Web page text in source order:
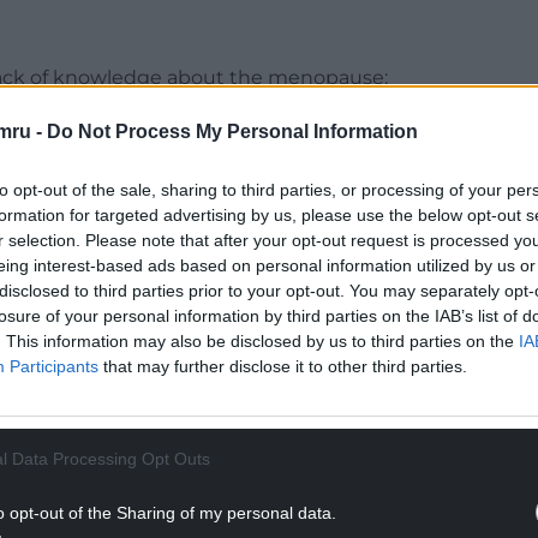
- Do Not Process My Personal Information
opt-out of the sale, sharing to third parties, or processing of your
for targeted advertising by us, please use the below opt-out
selection. Please note that after your opt-out request is processed
interest-based ads based on personal information utilized by us
to third parties prior to your opt-out. You may separately
of your personal information by third parties on the IAB’s list of
This information may also be disclosed by us to third parties on the
Participants that may further disclose it to other third parties.
Data Processing Opt Outs
opt-out of the Sharing of my personal data.
of knowledge about the menopause;
symptoms and inadequate treatment of
often unaware of menopause symptoms
forums and peer groups played a crucial
transition and share their experiences.
is a wide range of menopause symptoms
health challenges, cognitive issues, fatigue,
flushes and night sweats. These are similar to
through menopause.
READING BELOW